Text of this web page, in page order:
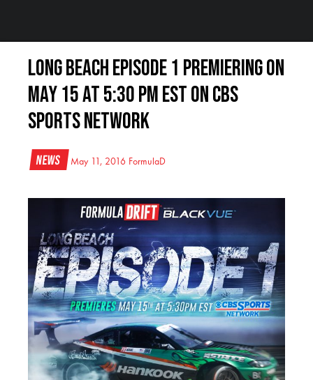
Long Beach Episode 1 Premiering on
May 15 at 5:30 PM EST on CBS
Sports Network
News May 11, 2016 FormulaD